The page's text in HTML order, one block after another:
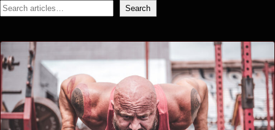
Search Search